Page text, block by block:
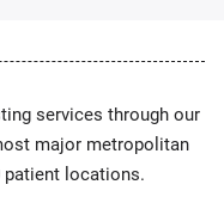
services through our
major metropolitan
patient locations.